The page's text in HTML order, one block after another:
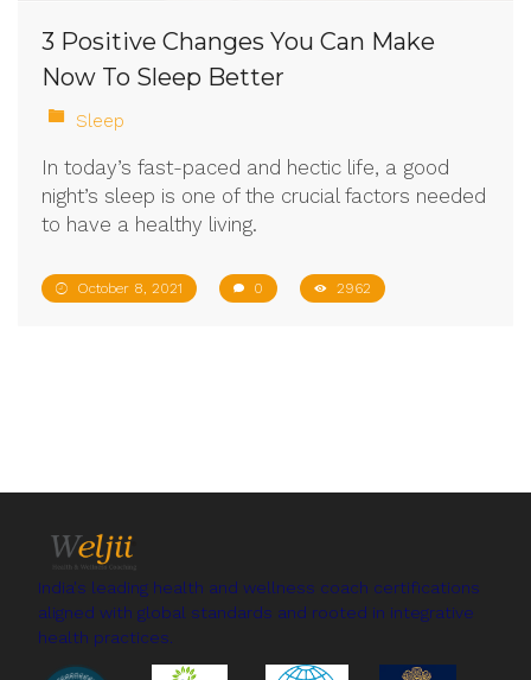
3 Positive Changes You Can Make
Now To Sleep Better
Sleep
In today’s fast-paced and hectic life, a good
night’s sleep is one of the crucial factors needed
to have a healthy living.
October 8, 2021 0 2962
India's leading health and wellness coach certifications
aligned with global standards and rooted in integrative
health practices.